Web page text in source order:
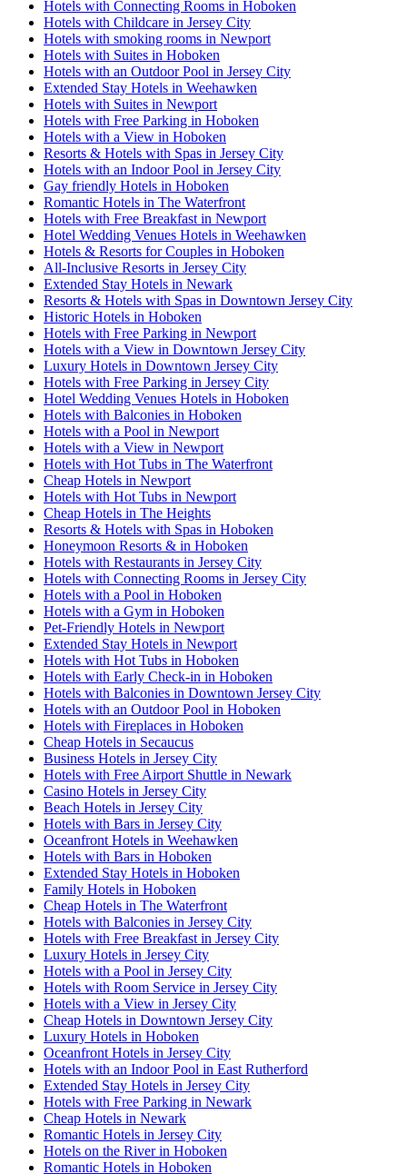
Hotels with Connecting Rooms in Hoboken
Hotels with Childcare in Jersey City
Hotels with smoking rooms in Newport
Hotels with Suites in Hoboken
Hotels with an Outdoor Pool in Jersey City
Extended Stay Hotels in Weehawken
Hotels with Suites in Newport
Hotels with Free Parking in Hoboken
Hotels with a View in Hoboken
Resorts & Hotels with Spas in Jersey City
Hotels with an Indoor Pool in Jersey City
Gay friendly Hotels in Hoboken
Romantic Hotels in The Waterfront
Hotels with Free Breakfast in Newport
Hotel Wedding Venues Hotels in Weehawken
Hotels & Resorts for Couples in Hoboken
All-Inclusive Resorts in Jersey City
Extended Stay Hotels in Newark
Resorts & Hotels with Spas in Downtown Jersey City
Historic Hotels in Hoboken
Hotels with Free Parking in Newport
Hotels with a View in Downtown Jersey City
Luxury Hotels in Downtown Jersey City
Hotels with Free Parking in Jersey City
Hotel Wedding Venues Hotels in Hoboken
Hotels with Balconies in Hoboken
Hotels with a Pool in Newport
Hotels with a View in Newport
Hotels with Hot Tubs in The Waterfront
Cheap Hotels in Newport
Hotels with Hot Tubs in Newport
Cheap Hotels in The Heights
Resorts & Hotels with Spas in Hoboken
Honeymoon Resorts & in Hoboken
Hotels with Restaurants in Jersey City
Hotels with Connecting Rooms in Jersey City
Hotels with a Pool in Hoboken
Hotels with a Gym in Hoboken
Pet-Friendly Hotels in Newport
Extended Stay Hotels in Newport
Hotels with Hot Tubs in Hoboken
Hotels with Early Check-in in Hoboken
Hotels with Balconies in Downtown Jersey City
Hotels with an Outdoor Pool in Hoboken
Hotels with Fireplaces in Hoboken
Cheap Hotels in Secaucus
Business Hotels in Jersey City
Hotels with Free Airport Shuttle in Newark
Casino Hotels in Jersey City
Beach Hotels in Jersey City
Hotels with Bars in Jersey City
Oceanfront Hotels in Weehawken
Hotels with Bars in Hoboken
Extended Stay Hotels in Hoboken
Family Hotels in Hoboken
Cheap Hotels in The Waterfront
Hotels with Balconies in Jersey City
Hotels with Free Breakfast in Jersey City
Luxury Hotels in Jersey City
Hotels with a Pool in Jersey City
Hotels with Room Service in Jersey City
Hotels with a View in Jersey City
Cheap Hotels in Downtown Jersey City
Luxury Hotels in Hoboken
Oceanfront Hotels in Jersey City
Hotels with an Indoor Pool in East Rutherford
Extended Stay Hotels in Jersey City
Hotels with Free Parking in Newark
Cheap Hotels in Newark
Romantic Hotels in Jersey City
Hotels on the River in Hoboken
Romantic Hotels in Hoboken